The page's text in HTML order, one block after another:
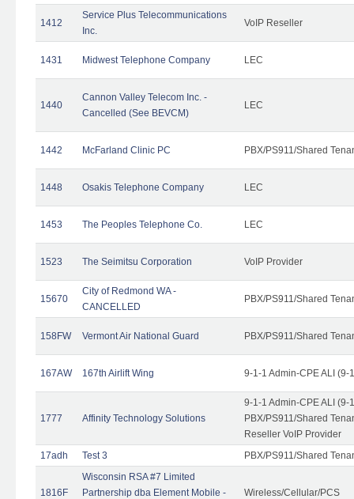
1412
Service Plus Telecommunications
Inc.
VoIP Reseller
1431 Midwest Telephone Company LEC
1440
Cannon Valley Telecom Inc. -
Cancelled (See BEVCM)
LEC
1442 McFarland Clinic PC PBX/PS911/Shared
1448 Osakis Telephone Company LEC
1453 The Peoples Telephone Co. LEC
1523 The Seimitsu Corporation VoIP Provider
15670
City of Redmond WA -
CANCELLED
PBX/PS911/Shared
158FW Vermont Air National Guard PBX/PS911/Shared
167AW 167th Airlift Wing 9-1-1 Admin-CPE ALI (9-
1777 Affinity Technology Solutions
9-1-1 Admin-CPE ALI (9-
PBX/PS911/Shared
Reseller VoIP Provider
17adh
Test 3 PBX/PS911/Shared
1816F
Wisconsin RSA #7 Limited
Partnership dba Element Mobile -
Wireless/Cellular/PCS